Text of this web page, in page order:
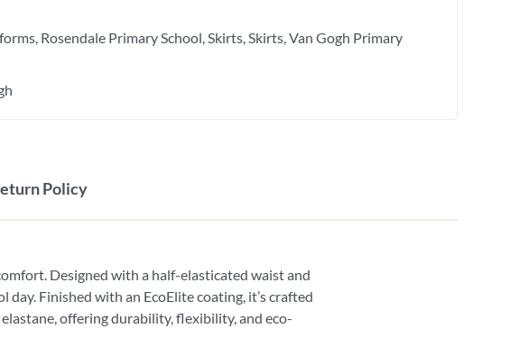
Rosendale Primary School Skirts Skirts Van Gogh Primary
Policy
Designed with a half-elasticated waist and
Finished with an EcoElite coating, it’s crafted
offering durability, flexibility, and eco-